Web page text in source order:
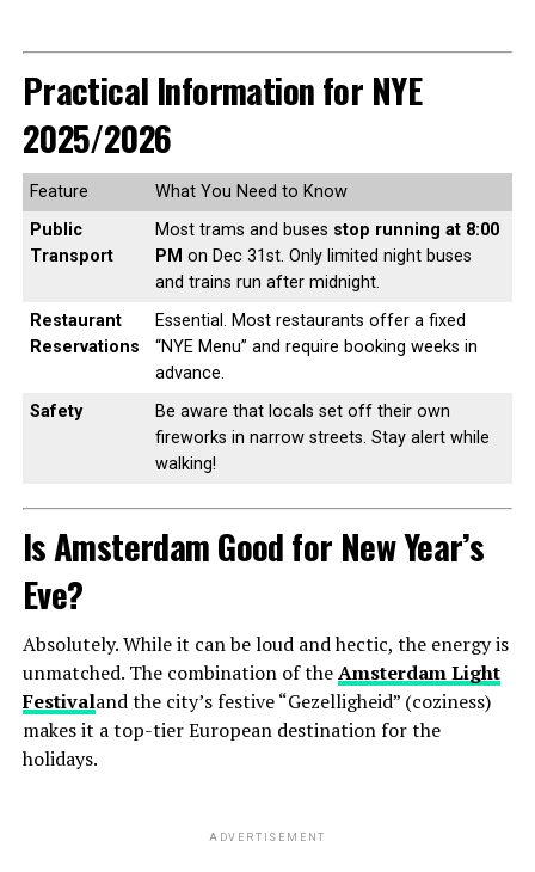
Practical Information for NYE
2025/2026
Feature
What You Need to Know
Public
Transport
Most trams and buses stop running at 8:00
PM on Dec 31st. Only limited night buses
and trains run after midnight.
Restaurant
Reservations
Essential. Most restaurants offer a fixed
“NYE Menu” and require booking weeks in
advance.
Safety
Be aware that locals set off their own
fireworks in narrow streets. Stay alert while
walking!
Is Amsterdam Good for New Year’s
Eve?
Absolutely. While it can be loud and hectic, the energy is
unmatched. The combination of theAmsterdam Light
Festivaland the city’s festive “Gezelligheid” (coziness)
makes it a top-tier European destination for the
holidays.
ADVERTISEMENT